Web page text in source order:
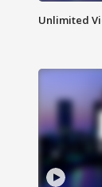
Unlimited